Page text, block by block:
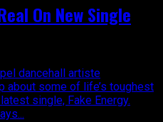
On New Single
dancehall artiste
about some of life’s toughest
single, Fake Energy.